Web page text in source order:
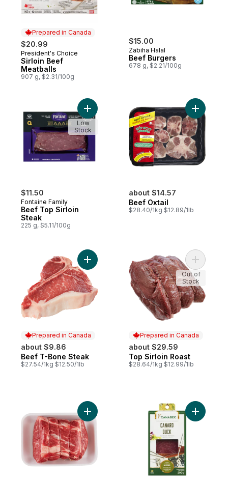
Prepared in Canada
$20.99
Prepared in Canada
President's Choice
Sirloin Beef
Meatballs
907 g, $2.31/100g
$15.00
Zabiha Halal
Beef Burgers
678 g, $2.21/100g
$11.50
Fontaine Family
Beef Top Sirloin
Steak
225 g, $5.11/100g
Add Beef Top Sirloin Steak to cart
Low
Stock
about $14.57
Beef Oxtail
$28.40/1kg $12.89/1lb
Add
Prepared in Canada
about $9.86
Prepared in Canada
Beef T-Bone Steak
$27.54/1kg $12.50/1lb
Add Beef T-Bone Steak to cart
Prepared in Canada
about $29.59
Prepared in Canada
Top Sirloin Roast
$28.64/1kg $12.99/1lb
Add Top
Out of
Stock
Add Boneless Blade Roast to cartAdd